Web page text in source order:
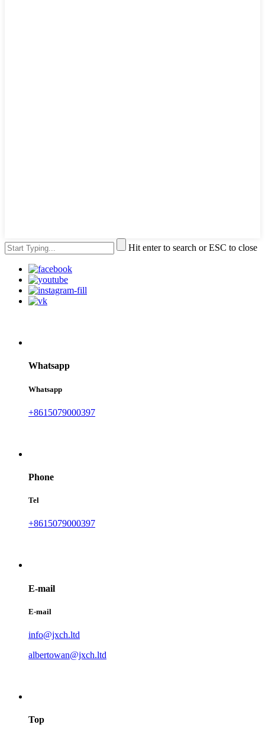
Hit enter to search or ESC to close
Whatsapp
Whatsapp
+8615079000397
Phone
Tel
+8615079000397
E-mail
E-mail
info@jxch.ltd
albertowan@jxch.ltd
Top